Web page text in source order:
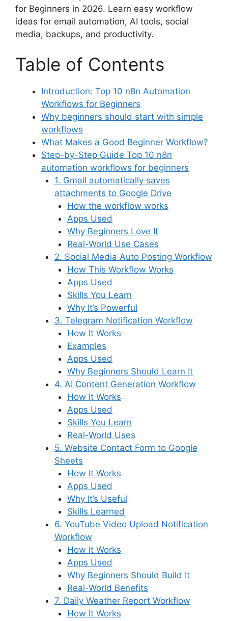
for Beginners in 2026. Learn easy workflow
ideas for email automation, AI tools, social
media, backups, and productivity.
Table of Contents
Introduction: Top 10 n8n Automation
Workflows for Beginners
Why beginners should start with simple
workflows
What Makes a Good Beginner Workflow?
Step-by-Step Guide Top 10 n8n
automation workflows for beginners
1. Gmail automatically saves
attachments to Google Drive
How the workflow works
Apps Used
Why Beginners Love It
Real-World Use Cases
2. Social Media Auto Posting Workflow
How This Workflow Works
Apps Used
Skills You Learn
Why It’s Powerful
3. Telegram Notification Workflow
How It Works
Examples
Apps Used
Why Beginners Should Learn It
4. AI Content Generation Workflow
How It Works
Apps Used
Skills You Learn
Real-World Uses
5. Website Contact Form to Google
Sheets
How It Works
Apps Used
Why It’s Useful
Skills Learned
6. YouTube Video Upload Notification
Workflow
How It Works
Apps Used
Why Beginners Should Build It
Real-World Benefits
7. Daily Weather Report Workflow
How It Works